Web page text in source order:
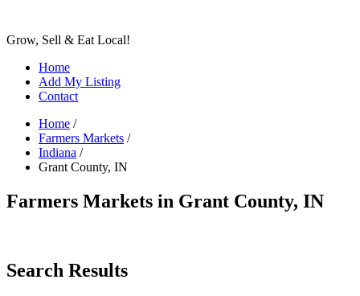
Grow, Sell & Eat Local!
Home
Add My Listing
Contact
Home /
Farmers Markets /
Indiana /
Grant County, IN
Farmers Markets in Grant County, IN
Search Results